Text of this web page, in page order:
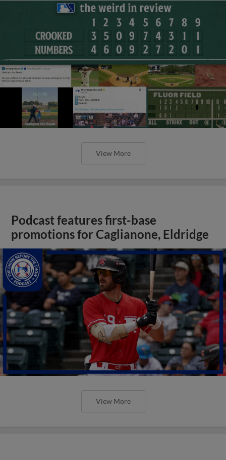
View More
Podcast features first-base
promotions for Caglianone, Eldridge
View More